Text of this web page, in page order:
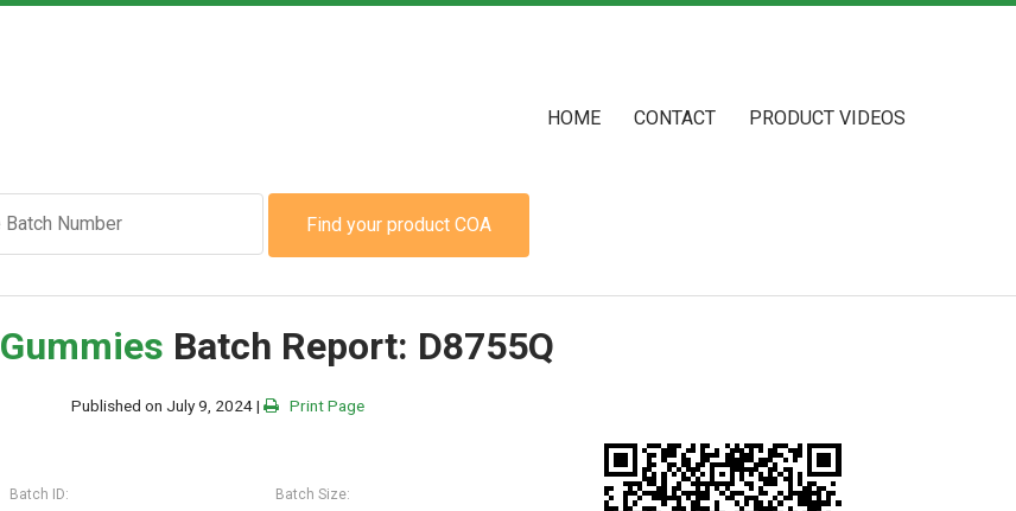
HOME CONTACT PRODUCT VIDEOS
Find your product COA
Gummies Batch Report: D8755Q
Published on July 9, 2024 | Print Page
Batch ID: Batch Size: